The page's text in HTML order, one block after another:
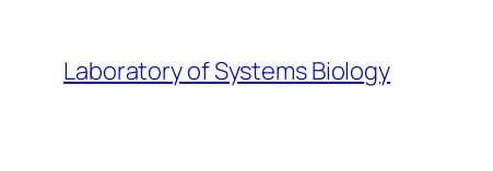
content
Laboratory of Systems Biology